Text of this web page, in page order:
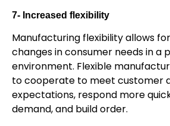
7- Increased flexibility
Manufacturing flexibility allows
changes in consumer needs in a
environment. Flexible
to cooperate to meet customer
expectations, respond more
demand, and build order.